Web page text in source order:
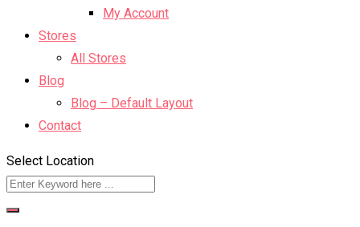
My Account
Stores
All Stores
Blog
Blog – Default Layout
Contact
Select Location